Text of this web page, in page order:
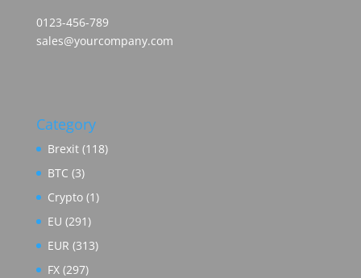
0123-456-789
sales@yourcompany.com
Category
Brexit(118)
BTC (3)
Crypto(1)
EU (291)
EUR (313)
FX(297)